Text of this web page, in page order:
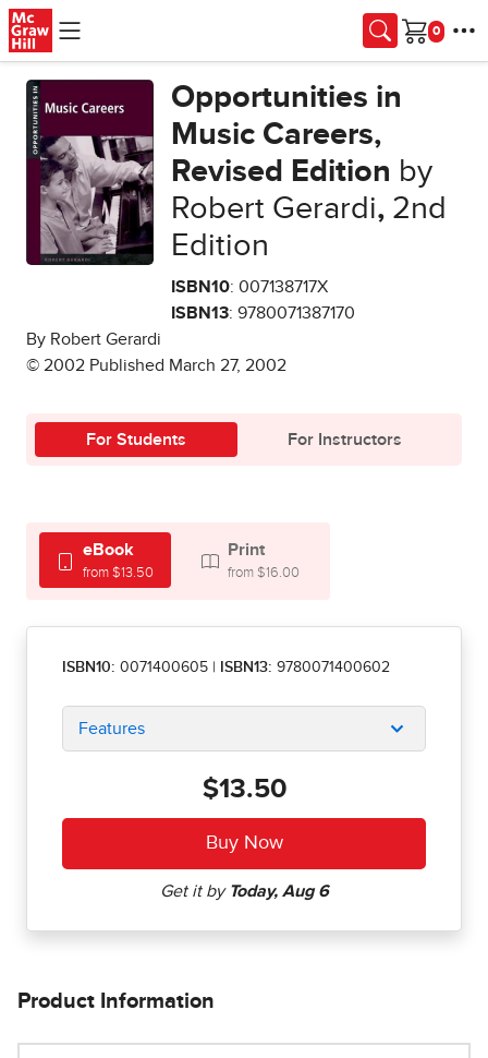
Skip to main content
Cart
Opportunities in
Music Careers,
Revised Edition by
Robert Gerardi, 2nd
Edition
ISBN10: 007138717X
ISBN13: 9780071387170
By Robert Gerardi
© 2002 Published March 27, 2002
For Students For Instructors
eBook
from $13.50
Print
from $16.00
ISBN10: 0071400605 ISBN13: 9780071400602
Features
$13.50
Product Information